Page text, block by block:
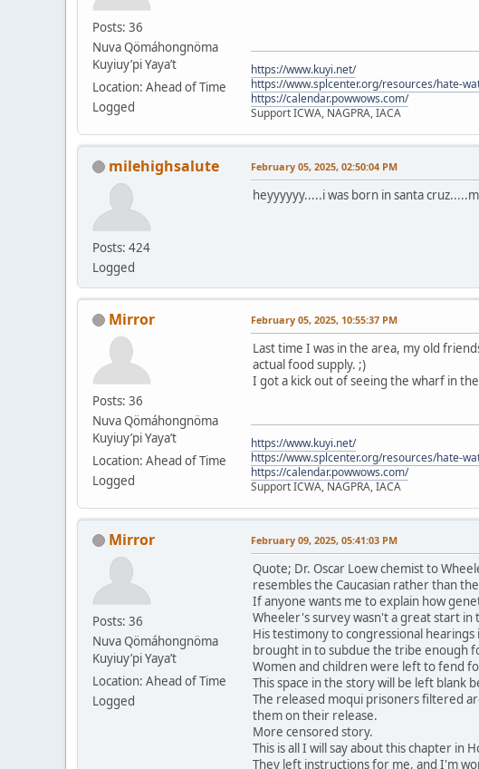
Posts: 36
Nuva Qömáhongnöma
Kuyiuy’pi Yaya’t
Location: Ahead of Time
Logged
https://www.kuyi.net/
https://www.splcenter.org/resources/hate-
https://calendar.powwows.com/
Support ICWA, NAGPRA, IACA
milehighsalute
Posts: 424
Logged
February 05, 2025, 02:50:04 PM
heyyyyyy.....i was born in santa
Mirror
Posts: 36
Nuva Qömáhongnöma
Kuyiuy’pi Yaya’t
Location: Ahead of Time
Logged
February 05, 2025, 10:55:37 PM
Last time I was in the area, my old
actual food supply. ;)
I got a kick out of seeing the wharf in
https://www.kuyi.net/
https://www.splcenter.org/resources/hate-
https://calendar.powwows.com/
Support ICWA, NAGPRA, IACA
Mirror
Posts: 36
Nuva Qömáhongnöma
Kuyiuy’pi Yaya’t
Location: Ahead of Time
Logged
February 09, 2025, 05:41:03 PM
Quote; Dr. Oscar Loew chemist to
resembles the Caucasian rather than
If anyone wants me to explain how
Wheeler's survey wasn't a great start
His testimony to congressional
brought in to subdue the tribe enough
Women and children were left to fend
This space in the story will be left blank
The released moqui prisoners filtered
them on their release.
More censored story.
This is all I will say about this chapter in
They left instructions for me, and I'm